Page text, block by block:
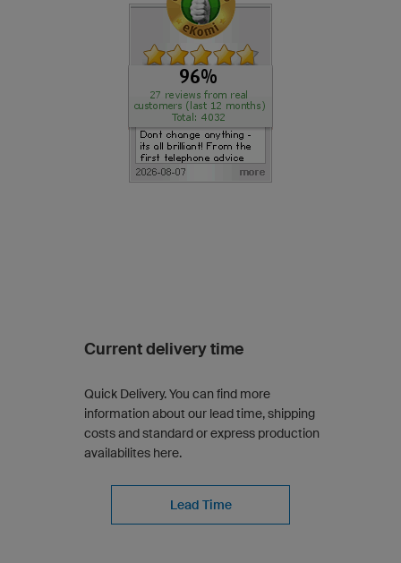
Current delivery time
Quick Delivery. You can find more
information about our lead time, shipping
costs and standard or express production
availabilites here.
Lead Time